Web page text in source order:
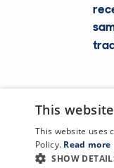
This
This website uses
Policy. Read more
SHOW